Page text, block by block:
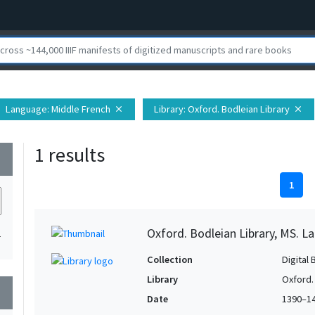
Language: Middle French close Library: Oxford. Bodleian Library close
1 results
1
Oxford. Bodleian Library, MS.
Collection
Digital
Library
Date